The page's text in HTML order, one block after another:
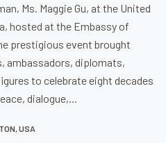
Ms. Maggie Gu, at the United
hosted at the Embassy of
prestigious event brought
ambassadors, diplomats,
to celebrate eight decades
dialogue,...
USA